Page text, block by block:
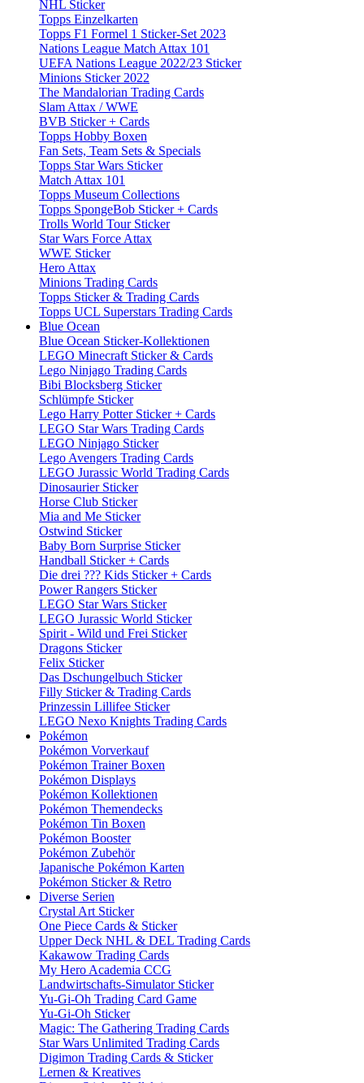
NHL Sticker
Topps Einzelkarten
Topps F1 Formel 1 Sticker-Set 2023
Nations League Match Attax 101
UEFA Nations League 2022/23 Sticker
Minions Sticker 2022
The Mandalorian Trading Cards
Slam Attax / WWE
BVB Sticker + Cards
Topps Hobby Boxen
Fan Sets, Team Sets & Specials
Topps Star Wars Sticker
Match Attax 101
Topps Museum Collections
Topps SpongeBob Sticker + Cards
Trolls World Tour Sticker
Star Wars Force Attax
WWE Sticker
Hero Attax
Minions Trading Cards
Topps Sticker & Trading Cards
Topps UCL Superstars Trading Cards
Blue Ocean
Blue Ocean Sticker-Kollektionen
LEGO Minecraft Sticker & Cards
Lego Ninjago Trading Cards
Bibi Blocksberg Sticker
Schlümpfe Sticker
Lego Harry Potter Sticker + Cards
LEGO Star Wars Trading Cards
LEGO Ninjago Sticker
Lego Avengers Trading Cards
LEGO Jurassic World Trading Cards
Dinosaurier Sticker
Horse Club Sticker
Mia and Me Sticker
Ostwind Sticker
Baby Born Surprise Sticker
Handball Sticker + Cards
Die drei ??? Kids Sticker + Cards
Power Rangers Sticker
LEGO Star Wars Sticker
LEGO Jurassic World Sticker
Spirit - Wild und Frei Sticker
Dragons Sticker
Felix Sticker
Das Dschungelbuch Sticker
Filly Sticker & Trading Cards
Prinzessin Lillifee Sticker
LEGO Nexo Knights Trading Cards
Pokémon
Pokémon Vorverkauf
Pokémon Trainer Boxen
Pokémon Displays
Pokémon Kollektionen
Pokémon Themendecks
Pokémon Tin Boxen
Pokémon Booster
Pokémon Zubehör
Japanische Pokémon Karten
Pokémon Sticker & Retro
Diverse Serien
Crystal Art Sticker
One Piece Cards & Sticker
Upper Deck NHL & DEL Trading Cards
Kakawow Trading Cards
My Hero Academia CCG
Landwirtschafts-Simulator Sticker
Yu-Gi-Oh Trading Card Game
Yu-Gi-Oh Sticker
Magic: The Gathering Trading Cards
Star Wars Unlimited Trading Cards
Digimon Trading Cards & Sticker
Lernen & Kreatives